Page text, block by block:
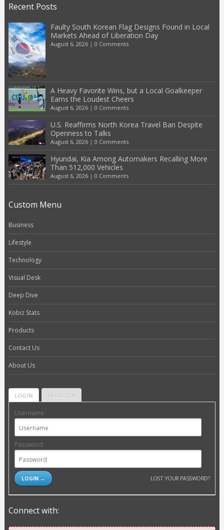
Recent Posts
Faulty South Korean Flag Designs Found in Local
Markets Ahead of Liberation Day
August 6, 2026| 0 Comments
A Heavy Favorite Wins, but a Local Goalkeeper
Earns the Loudest Cheers
August 6, 2026| 0 Comments
U.S. Reaffirms North Korea Travel Ban Despite
Openness to Talks
August 6, 2026| 0 Comments
Hyundai, Kia Among Automakers Recalling More
Than 512,000 Vehicles
August 6, 2026| 0 Comments
Custom Menu
Business
Lifestyle
Technology
Visual Desk
Deep Dive
Kobiz Stats
Products
Contact Us
About Us
LOGIN REGISTER
Username:
Password:
LOST YOUR PASSWORD?
Connect with: